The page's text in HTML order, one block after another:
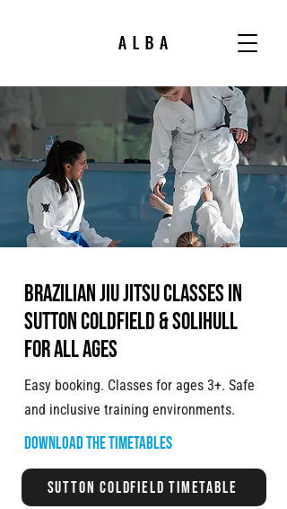
Brazilian jiu jitsu classes in
Sutton Coldfield & Solihull
for all ages
Easy booking. Classes for ages 3+. Safe
and inclusive training environments.
Download the timetables
Sutton Coldfield Timetable